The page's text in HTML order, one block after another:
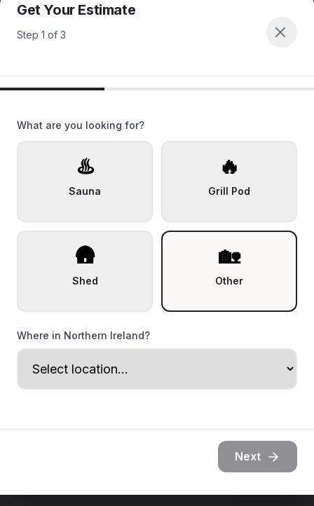
Get Your Estimate
Step 1 of 3
What are you looking for?
♨️
Sauna
🔥
Grill Pod
🛖
Shed
🏡
Other
Where in Northern Ireland?
Next